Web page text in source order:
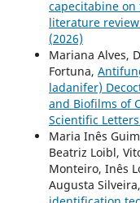
capecitabine
literature review
(2026)
Mariana Alves,
Fortuna,
ladanifer)
and Biofilms of
Scientific
Maria Inês
Beatriz Loibl,
Monteiro, Inês
Augusta Silveira,